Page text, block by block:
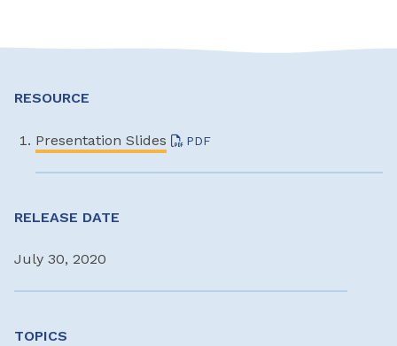
RESOURCE
Presentation Slides PDF
RELEASE DATE
July 30, 2020
TOPICS